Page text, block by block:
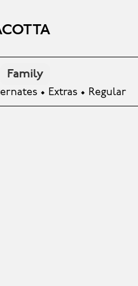
Family
• Extras • Regular